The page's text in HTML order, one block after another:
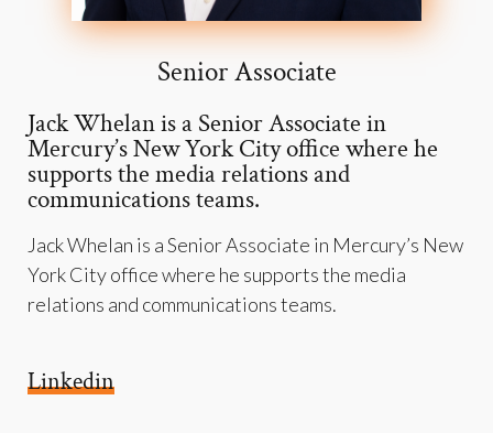
Senior Associate
Jack Whelan is a Senior Associate in
Mercury’s New York City office where he
supports the media relations and
communications teams.
Jack Whelan is a Senior Associate in Mercury’s New
York City office where he supports the media
relations and communications teams.
Linkedin